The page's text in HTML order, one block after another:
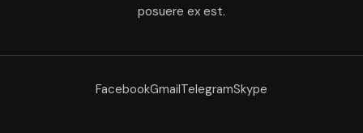
posuere ex est.
FacebookGmailTelegramSkype